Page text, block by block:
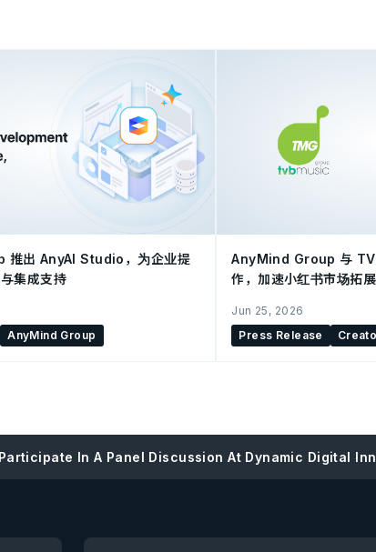
出 AnyAI Studio，为企业提
集成支持
AnyMind Group
AnyMind Group 与
作，加速小红书市场拓
Jun 25, 2026
Press Release
In A Panel Discussion At Dynamic Digital